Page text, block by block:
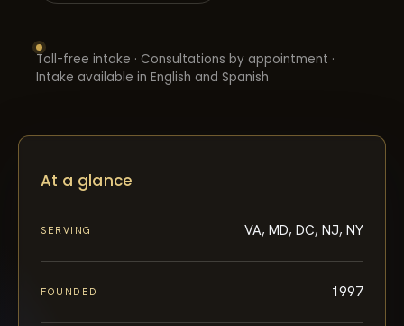
Toll-free intake · Consultations by appointment ·
Intake available in English and Spanish
At a glance
SERVING VA, MD, DC, NJ, NY
FOUNDED 1997